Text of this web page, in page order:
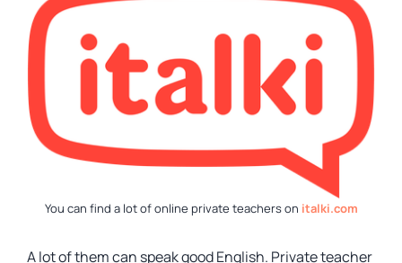
You can find a lot of online private teachers on italki.com
A lot of them can speak good English. Private teacher